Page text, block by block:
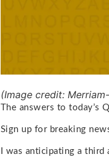
(Image credit:
The answers to today’s
Sign up for breaking
I was anticipating a